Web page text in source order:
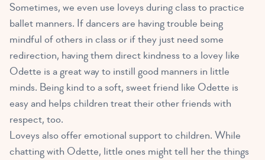
Sometimes, we even use loveys during class to practice
ballet manners. If dancers are having trouble being
mindful of others in class or if they just need some
redirection, having them direct kindness to a lovey like
Odette is a great way to instill good manners in little
minds. Being kind to a soft, sweet friend like Odette is
easy and helps children treat their other friends with
respect, too.
Loveys also offer emotional support to children. While
chatting with Odette, little ones might tell her the things